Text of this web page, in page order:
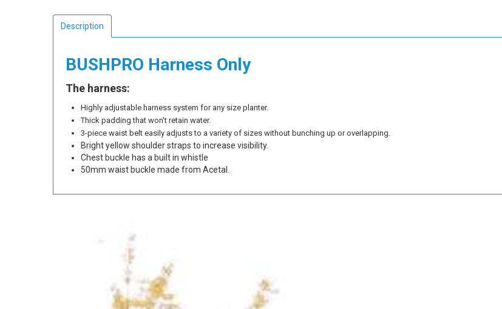
Description
BUSHPRO Harness Only
The harness:
Highly adjustable harness system for any size planter.
Thick padding that won't retain water.
3-piece waist belt easily adjusts to a variety of sizes without bunching up or overlapping.
Bright yellow shoulder straps to increase visibility.
Chest buckle has a built in whistle
50mm waist buckle made from Acetal.